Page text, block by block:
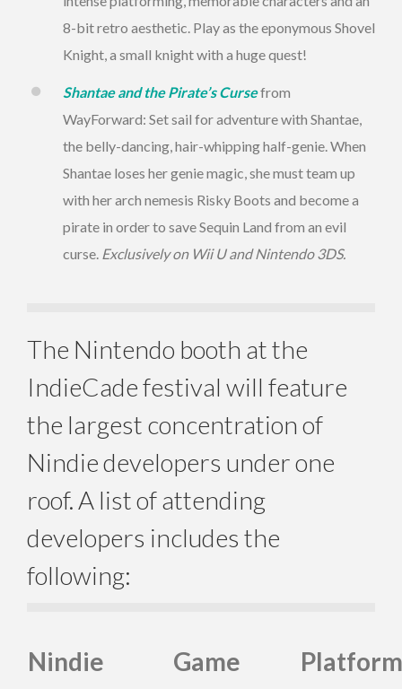
8-bit retro aesthetic. Play as the eponymous Shovel
Knight, a small knight with a huge quest!
Shantae and the Pirate’s Cursefrom
WayForward: Set sail for adventure with Shantae,
the belly-dancing, hair-whipping half-genie. When
Shantae loses her genie magic, she must team up
with her arch nemesis Risky Boots and become a
pirate in order to save Sequin Land from an evil
curse. Exclusively on Wii U and Nintendo 3DS.
The Nintendo booth at the
IndieCade festival will feature
the largest concentration of
Nindie developers under one
roof. A list of attending
developers includes the
following:
Nindie Game
Platform